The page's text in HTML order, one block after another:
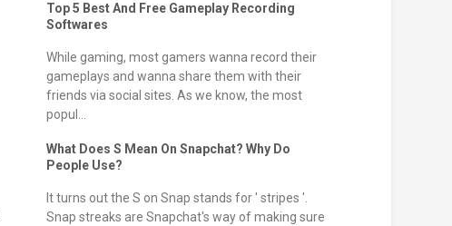
Top 5 Best And Free Gameplay Recording
Softwares
While gaming, most gamers wanna record their
gameplays and wanna share them with their
friends via social sites. As we know, the most
popul...
What Does S Mean On Snapchat? Why Do
People Use?
It turns out the S on Snap stands for ' stripes '.
Snap streaks are Snapchat's way of making sure